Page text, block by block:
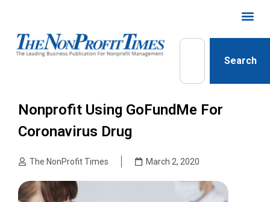
Search
Nonprofit Using GoFundMe For
Coronavirus Drug
The NonProfit Times March 2, 2020